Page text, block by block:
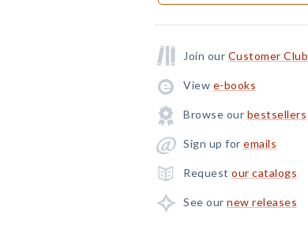
Join our Customer Club
View e-books
Browse our bestsellers
Sign up for emails
Request our catalogs
See our new releases